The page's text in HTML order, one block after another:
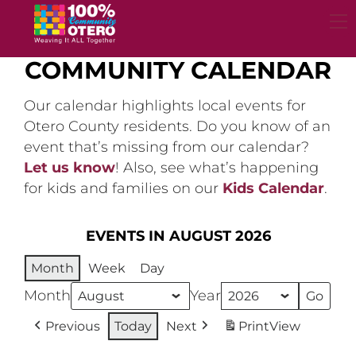
content
COMMUNITY CALENDAR
Our calendar highlights local events for
Otero County residents. Do you know of an
event that’s missing from our calendar?
Let us know! Also, see what’s happening
for kids and families on our Kids Calendar.
EVENTS IN AUGUST 2026
Month Week Day
Month Year
Previous Today Next PrintView